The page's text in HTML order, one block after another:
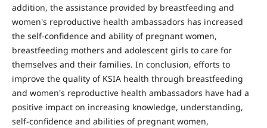
addition, the assistance provided by breastfeeding and
women's reproductive health ambassadors has increased
the self-confidence and ability of pregnant women,
breastfeeding mothers and adolescent girls to care for
themselves and their families. In conclusion, efforts to
improve the quality of KSIA health through breastfeeding
and women's reproductive health ambassadors have had a
positive impact on increasing knowledge, understanding,
self-confidence and abilities of pregnant women,